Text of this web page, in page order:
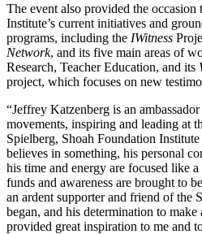
The event also provided the occasion
Institute’s current initiatives and
programs, including the IWitness
Network, and its five main areas of
Research, Teacher Education, and its
project, which focuses on new
“Jeffrey Katzenberg is an
movements, inspiring and leading at
Spielberg, Shoah Foundation
believes in something, his personal
his time and energy are focused like
funds and awareness are brought to
an ardent supporter and friend of the
began, and his determination to
provided great inspiration to me and